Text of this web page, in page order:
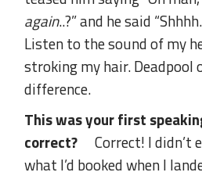
again..?” and he said
Listen to the sound of my
stroking my hair. Deadpool
difference.
This was your first
correct?
Correct! I didn’t
what I’d booked when I